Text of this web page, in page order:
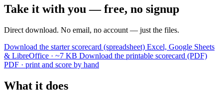
Take it with you — free, no signup
Direct download. No email, no account — just the files.
Download the starter scorecard (spreadsheet) Excel, Google Sheets
& LibreOffice · ~7 KB Download the printable scorecard (PDF)
PDF · print and score by hand
What it does